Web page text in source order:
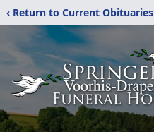
‹ Return to Current Obituaries